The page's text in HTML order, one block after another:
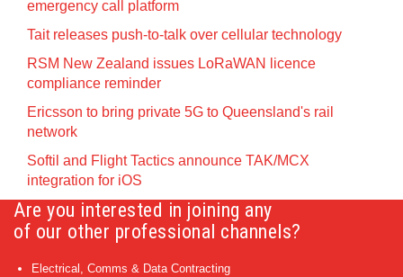
emergency call platform
Tait releases push-to-talk over cellular technology
RSM New Zealand issues LoRaWAN licence
compliance reminder
Ericsson to bring private 5G to Queensland's rail
network
Softil and Flight Tactics announce TAK/MCX
integration for iOS
Are you interested in joining any
of our other professional channels?
Electrical, Comms & Data Contracting